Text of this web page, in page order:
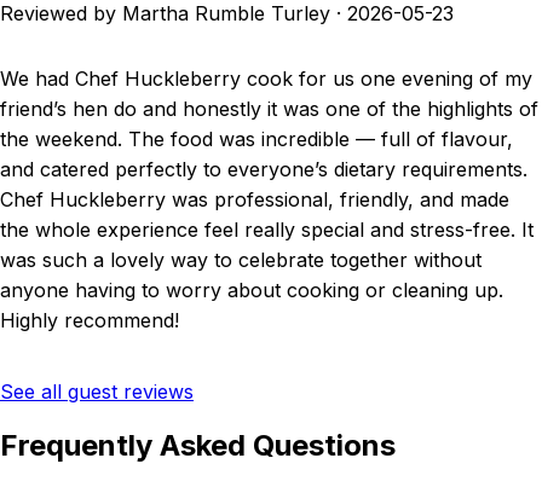
Reviewed by Martha Rumble Turley · 2026-05-23
We had Chef Huckleberry cook for us one evening of my
friend’s hen do and honestly it was one of the highlights of
the weekend. The food was incredible — full of flavour,
and catered perfectly to everyone’s dietary requirements.
Chef Huckleberry was professional, friendly, and made
the whole experience feel really special and stress-free. It
was such a lovely way to celebrate together without
anyone having to worry about cooking or cleaning up.
Highly recommend!
See all guest reviews
Frequently Asked Questions